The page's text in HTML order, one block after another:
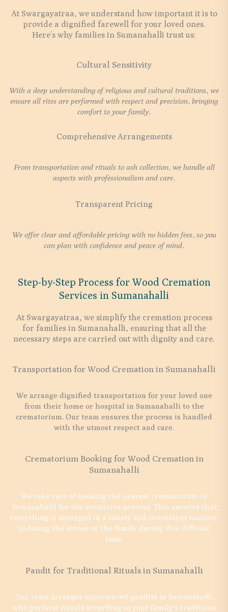
At Swargayatraa, we understand how important it is to
provide a dignified farewell for your loved ones.
Here’s why families in Sumanahalli trust us:
Cultural Sensitivity
With a deep understanding of religious and cultural traditions, we
ensure all rites are performed with respect and precision, bringing
comfort to your family.
Comprehensive Arrangements
From transportation and rituals to ash collection, we handle all
aspects with professionalism and care.
Transparent Pricing
We offer clear and affordable pricing with no hidden fees, so you
can plan with confidence and peace of mind.
Step-by-Step Process for Wood Cremation
Services in Sumanahalli
At Swargayatraa, we simplify the cremation process
for families in Sumanahalli, ensuring that all the
necessary steps are carried out with dignity and care.
Transportation for Wood Cremation in Sumanahalli
We arrange dignified transportation for your loved one
from their home or hospital in Sumanahalli to the
crematorium. Our team ensures the process is handled
with the utmost respect and care.
Crematorium Booking for Wood Cremation in
Sumanahalli
We take care of booking the nearest crematorium in
Sumanahalli for the cremation process. This ensures that
everything is arranged in a timely and convenient manner,
reducing the stress on the family during this difficult
time.
Pandit for Traditional Rituals in Sumanahalli
Our team arranges experienced pandits in Sumanahalli
who perform rituals according to your family’s traditions